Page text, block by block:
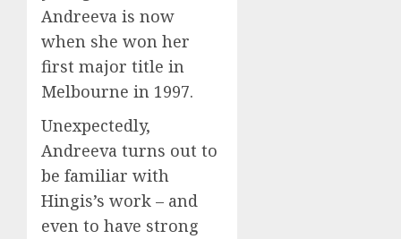
Andreeva is now
when she won her
first major title in
Melbourne in 1997.
Unexpectedly,
Andreeva turns out to
be familiar with
Hingis’s work – and
even to have strong